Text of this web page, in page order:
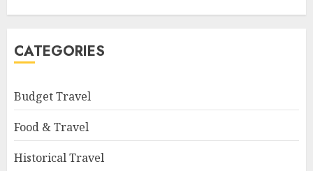
CATEGORIES
Budget Travel
Food & Travel
Historical Travel